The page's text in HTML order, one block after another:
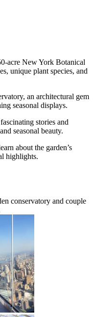
acre New York Botanical
unique plant species, and
an architectural gem
seasonal displays.
stories and
seasonal beauty.
about the garden’s
highlights.
conservatory and couple